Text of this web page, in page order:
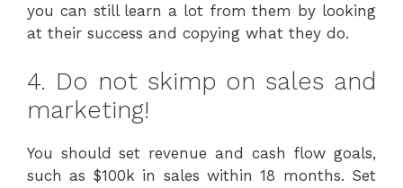
you can still learn a lot from them by looking
at their success and copying what they do.
4. Do not skimp on sales and
marketing!
You should set revenue and cash flow goals,
such as $100k in sales within 18 months. Set